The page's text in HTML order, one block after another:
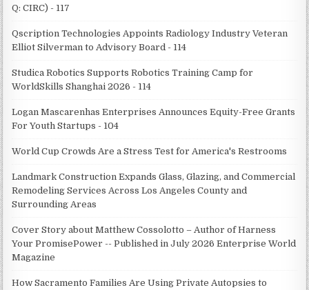
Q: CIRC) - 117
Qscription Technologies Appoints Radiology Industry Veteran
Elliot Silverman to Advisory Board - 114
Studica Robotics Supports Robotics Training Camp for
WorldSkills Shanghai 2026 - 114
Logan Mascarenhas Enterprises Announces Equity-Free Grants
For Youth Startups - 104
World Cup Crowds Are a Stress Test for America's Restrooms
Landmark Construction Expands Glass, Glazing, and Commercial
Remodeling Services Across Los Angeles County and
Surrounding Areas
Cover Story about Matthew Cossolotto – Author of Harness
Your PromisePower -- Published in July 2026 Enterprise World
Magazine
How Sacramento Families Are Using Private Autopsies to